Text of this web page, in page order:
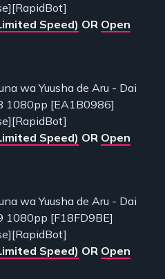
Speed) OR Open
wa Yuusha de Aru - Dai
1080pp [EA1B0986]
Speed) OR Open
wa Yuusha de Aru - Dai
1080pp [F18FD9BE]
Speed) OR Open